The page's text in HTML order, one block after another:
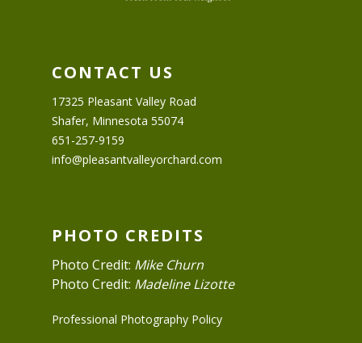
CONTACT US
17325 Pleasant Valley Road
Shafer, Minnesota 55074
651-257-9159
info@pleasantvalleyorchard.com
PHOTO CREDITS
Photo Credit: Mike Churn
Photo Credit: Madeline Lizotte
Professional Photography Policy